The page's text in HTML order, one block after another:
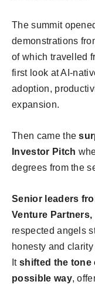
The summit
demonstrations
of which travelled
first look at AI-
adoption,
expansion.
Then came the
Investor Pitch
degrees from the
Senior leaders
Venture Partners,
respected angels
honesty and
It shifted the tone
possible way,